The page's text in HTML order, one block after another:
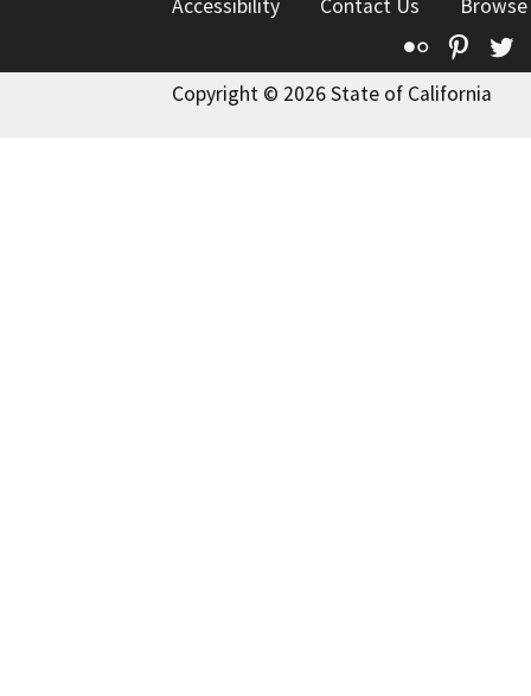
Accessibility Contact Us
Flickr
Copyright © 2026 State of California